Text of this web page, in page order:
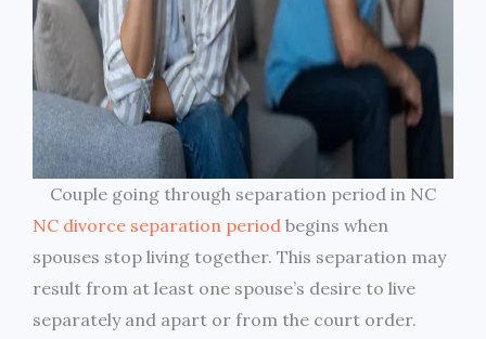
Couple going through separation period in NC
NC divorce separation period begins when
spouses stop living together. This separation may
result from at least one spouse’s desire to live
separately and apart or from the court order.